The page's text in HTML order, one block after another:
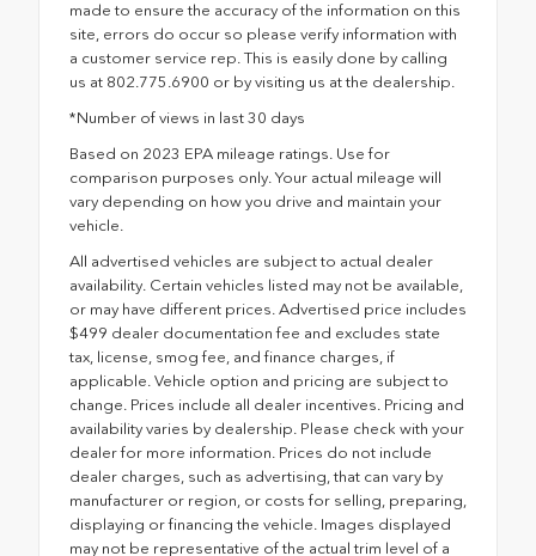
made to ensure the accuracy of the information on this
site, errors do occur so please verify information with
a customer service rep. This is easily done by calling
us at 802.775.6900 or by visiting us at the dealership.
*Number of views in last 30 days
Based on 2023 EPA mileage ratings. Use for
comparison purposes only. Your actual mileage will
vary depending on how you drive and maintain your
vehicle.
All advertised vehicles are subject to actual dealer
availability. Certain vehicles listed may not be available,
or may have different prices. Advertised price includes
$499 dealer documentation fee and excludes state
tax, license, smog fee, and finance charges, if
applicable. Vehicle option and pricing are subject to
change. Prices include all dealer incentives. Pricing and
availability varies by dealership. Please check with your
dealer for more information. Prices do not include
dealer charges, such as advertising, that can vary by
manufacturer or region, or costs for selling, preparing,
displaying or financing the vehicle. Images displayed
may not be representative of the actual trim level of a